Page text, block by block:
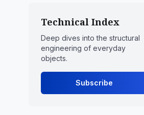
Technical Index
Deep dives into the structural
engineering of everyday
objects.
Subscribe